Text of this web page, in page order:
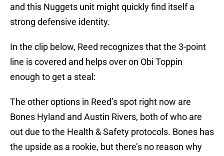
and this Nuggets unit might quickly find itself a
strong defensive identity.
In the clip below, Reed recognizes that the 3-point
line is covered and helps over on Obi Toppin
enough to get a steal:
The other options in Reed’s spot right now are
Bones Hyland and Austin Rivers, both of who are
out due to the Health & Safety protocols. Bones has
the upside as a rookie, but there’s no reason why